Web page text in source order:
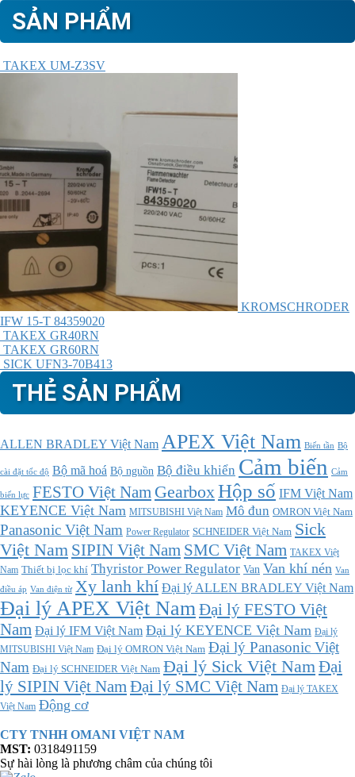
SẢN PHẨM
TAKEX UM-Z3SV
KROMSCHRODER
IFW 15-T 84359020
TAKEX GR40RN
TAKEX GR60RN
SICK UFN3-70B413
THẺ SẢN PHẨM
ALLEN BRADLEY Việt Nam APEX Việt Nam Biến tần Bộ
cài đặt tốc độ Bộ mã hoá Bộ nguồn Bộ điều khiển Cảm biến Cảm
biến lực FESTO Việt Nam GearboxHộp số IFM Việt Nam
KEYENCE Việt Nam MITSUBISHI Việt Nam Mô đun OMRON Việt Nam
Panasonic Việt Nam Power Regulator SCHNEIDER Việt Nam Sick
Việt Nam SIPIN Việt Nam SMC Việt Nam TAKEX Việt
Nam Thiết bị lọc khí Thyristor Power Regulator Van Van khí nén Van
điều áp Van điện từ Xy lanh khí Đại lý ALLEN BRADLEY Việt Nam
Đại lý APEX Việt NamĐại lý FESTO Việt
Nam Đại lý IFM Việt Nam Đại lý KEYENCE Việt Nam Đại lý
MITSUBISHI Việt Nam Đại lý OMRON Việt Nam Đại lý Panasonic Việt
Nam Đại lý SCHNEIDER Việt Nam Đại lý Sick Việt NamĐại
lý SIPIN Việt Nam Đại lý SMC Việt Nam Đại lý TAKEX
Việt Nam Động cơ
CTY TNHH OMANI VIỆT NAM
MST: 0318491159
Sự hài lòng là phương châm của chúng tôi